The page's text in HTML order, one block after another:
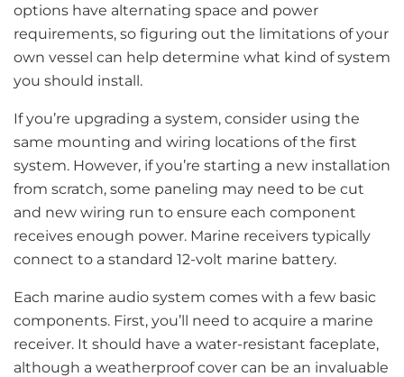
options have alternating space and power
requirements, so figuring out the limitations of your
own vessel can help determine what kind of system
you should install.
If you’re upgrading a system, consider using the
same mounting and wiring locations of the first
system. However, if you’re starting a new installation
from scratch, some paneling may need to be cut
and new wiring run to ensure each component
receives enough power. Marine receivers typically
connect to a standard 12-volt marine battery.
Each marine audio system comes with a few basic
components. First, you’ll need to acquire a marine
receiver. It should have a water-resistant faceplate,
although a weatherproof cover can be an invaluable